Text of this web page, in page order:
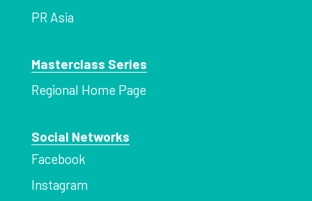
PR Asia
Masterclass Series
Regional Home Page
Social Networks
Facebook
Instagram